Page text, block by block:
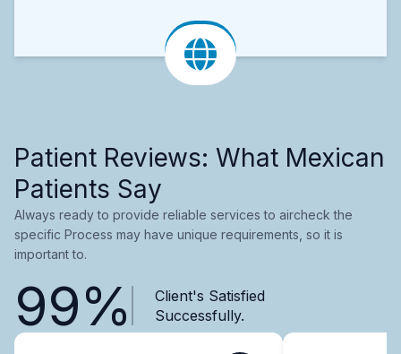
Patient Reviews: What Mexican
Patients Say
Always ready to provide reliable services to aircheck the
specific Process may have unique requirements, so it is
important to.
99%
Client's Satisfied
Successfully.